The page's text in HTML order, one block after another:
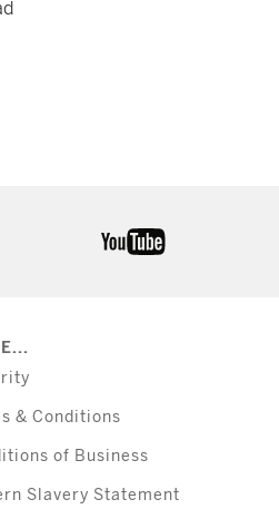
& Conditions
of Business
Slavery Statement